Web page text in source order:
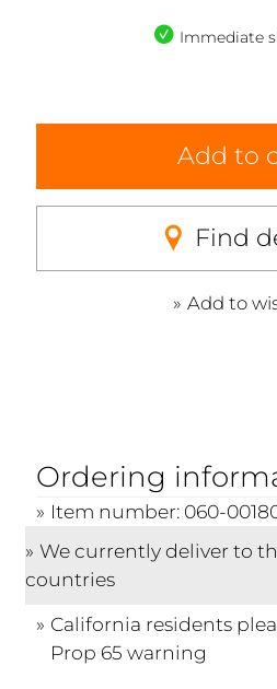
Immediate
Add to
Find
Add to
Ordering
Item number: 060-
We currently deliver to
countries
California residents
Prop 65 warning